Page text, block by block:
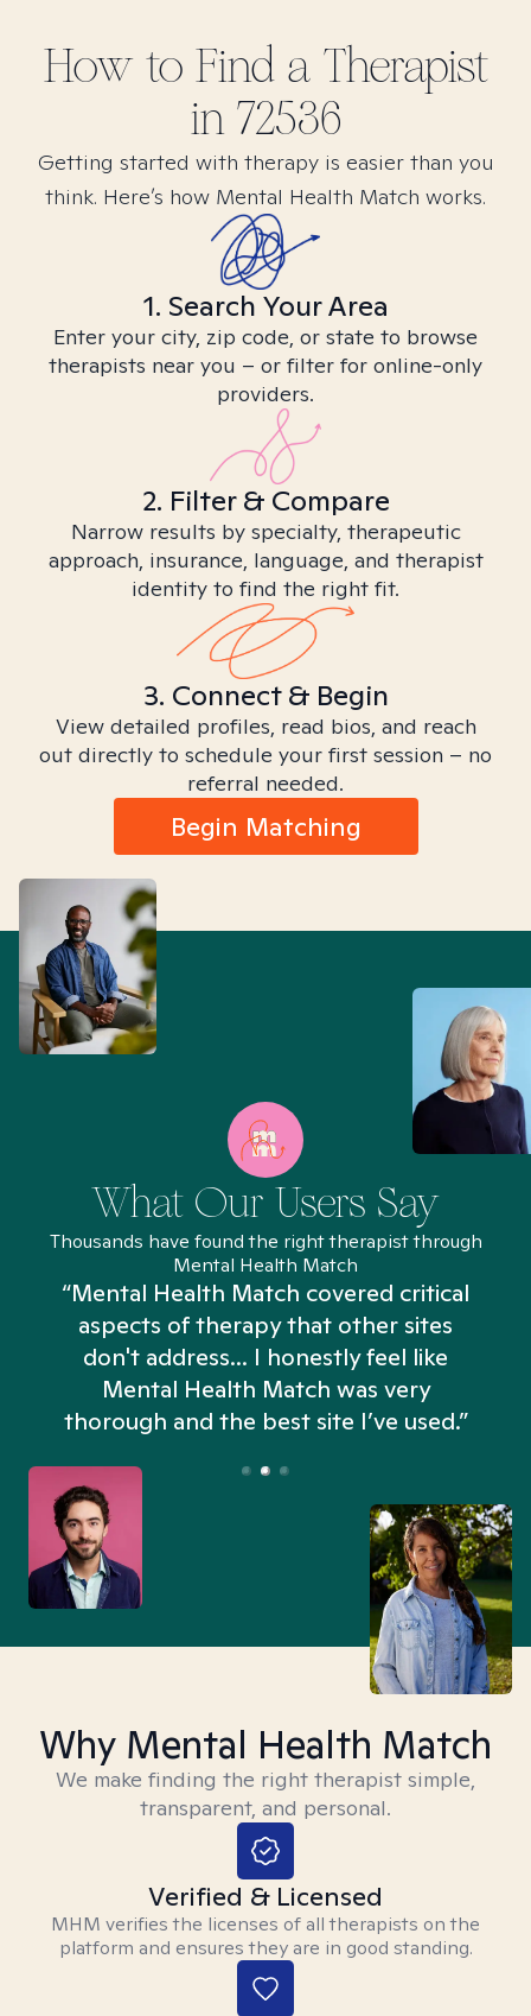
How to Find a Therapist
in 72536
Getting started with therapy is easier than you
think. Here’s how Mental Health Match works.
1. Search Your Area
Enter your city, zip code, or state to browse
therapists near you – or filter for online-only
providers.
2. Filter & Compare
Narrow results by specialty, therapeutic
approach, insurance, language, and therapist
identity to find the right fit.
3. Connect & Begin
View detailed profiles, read bios, and reach
out directly to schedule your first session – no
referral needed.
Begin Matching
What Our Users Say
Thousands have found the right therapist through
Mental Health Match
“Mental Health Match covered critical
aspects of therapy that other sites
don't address... I honestly feel like
Mental Health Match was very
thorough and the best site I’ve used.”
Why Mental Health Match
We make finding the right therapist simple,
transparent, and personal.
Verified & Licensed
MHM verifies the licenses of all therapists on the
platform and ensures they are in good standing.